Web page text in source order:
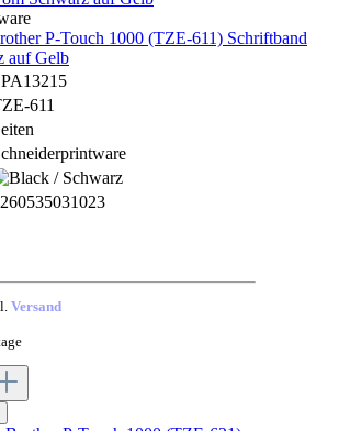
P-Touch 1000 (TZE-611) Schriftband
auf Gelb
611
Versand